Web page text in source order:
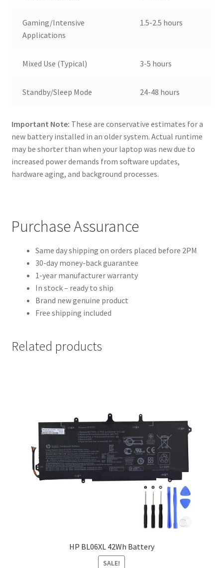
Gaming/Intensive
Applications
1.5-2.5 hours
Mixed Use (Typical) 3-5 hours
Standby/Sleep Mode 24-48 hours
Important Note: These are conservative estimates for a
new battery installed in an older system. Actual runtime
may be shorter than when your laptop was new due to
increased power demands from software updates,
hardware aging, and background processes.
Purchase Assurance
Same day shipping on orders placed before 2PM
30-day money-back guarantee
1-year manufacturer warranty
In stock – ready to ship
Brand new genuine product
Free shipping included
Related products
HP BL06XL 42Wh Battery
SALE!